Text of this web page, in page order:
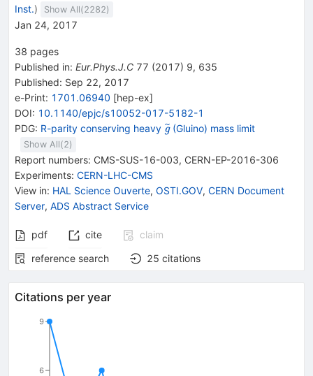
Inst.) Show All(2282)
Jan 24, 2017
38 pages
Published in: Eur.Phys.J.C 77 (2017) 9, 635
Published: Sep 22, 2017
e-Print: 1701.06940 [hep-ex]
DOI: 10.1140/epjc/s10052-017-5182-1
PDG: R-parity conserving heavy {{\widetilde{\mathit
g(Gluino) mass limit
Show All(2)
Report numbers: CMS-SUS-16-003, CERN-EP-2016-306
Experiments: CERN-LHC-CMS
View in: HAL Science Ouverte, OSTI.GOV, CERN Document
Server, ADS Abstract Service
pdf cite
claim
reference search
25 citations
Citations per year
6
9